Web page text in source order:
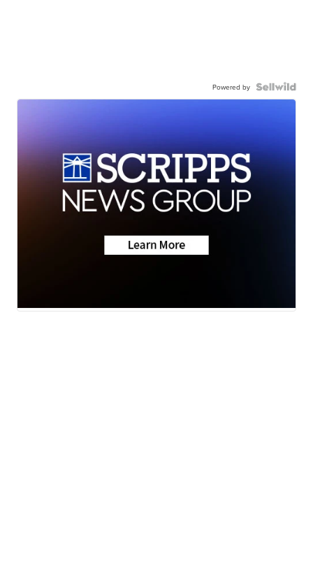
Powered by